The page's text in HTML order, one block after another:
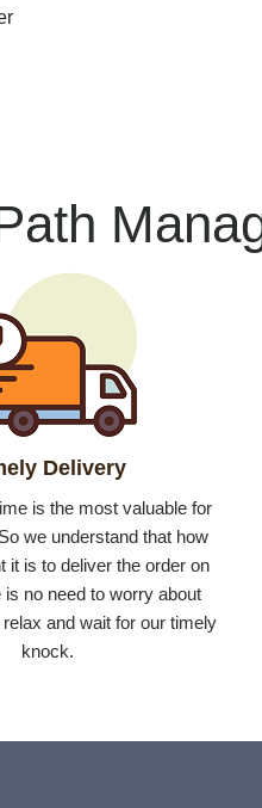
Delivery
is the most valuable for
we understand that how
it is to deliver the order on
is no need to worry about
and wait for our timely
knock.